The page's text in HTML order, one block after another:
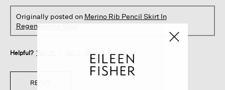
Originally posted on Merino Rib Pencil Skirt In
Regenerative Wool
Helpful? Yes · Report
REPLY